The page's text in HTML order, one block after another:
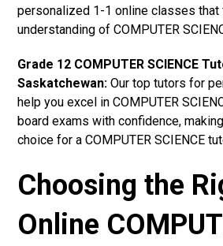
personalized 1-1 online classes that
understanding of COMPUTER
Grade 12 COMPUTER SCIENCE
Saskatchewan: Our top tutors for
help you excel in COMPUTER
board exams with confidence,
choice for a COMPUTER SCIENCE
Choosing the
Online